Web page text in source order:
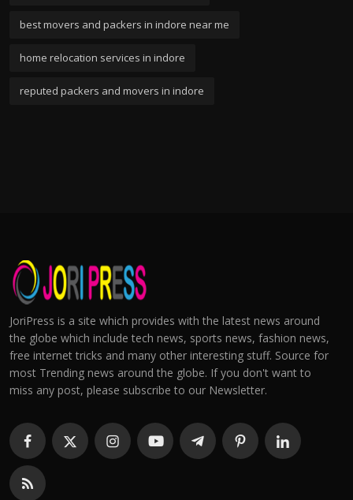
best movers and packers in indore near me
home relocation services in indore
reputed packers and movers in indore
JoriPress is a site which provides with the latest news around
the globe which include tech news, sports news, fashion news,
free internet tricks and many other interesting stuff. Source for
most Trending news around the globe. If you don't want to
miss any post, please subscribe to our Newsletter.